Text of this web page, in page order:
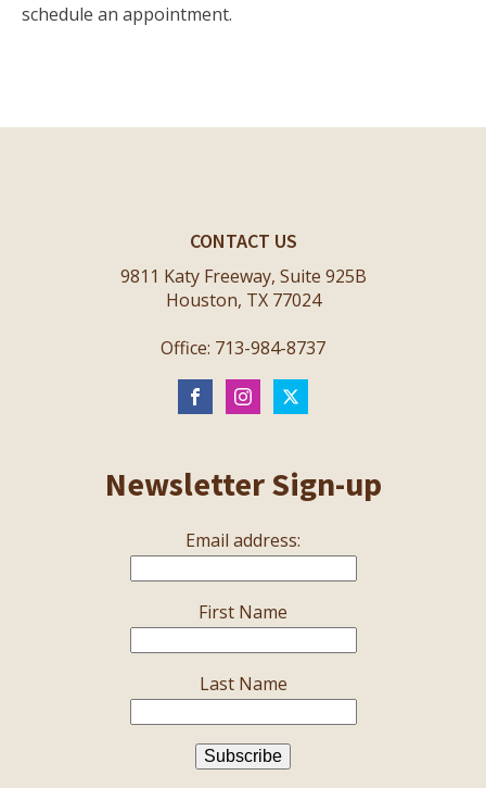
schedule an appointment.
CONTACT US
9811 Katy Freeway, Suite 925B
Houston, TX 77024
Office: 713-984-8737
Newsletter Sign-up
Email address:
First Name
Last Name